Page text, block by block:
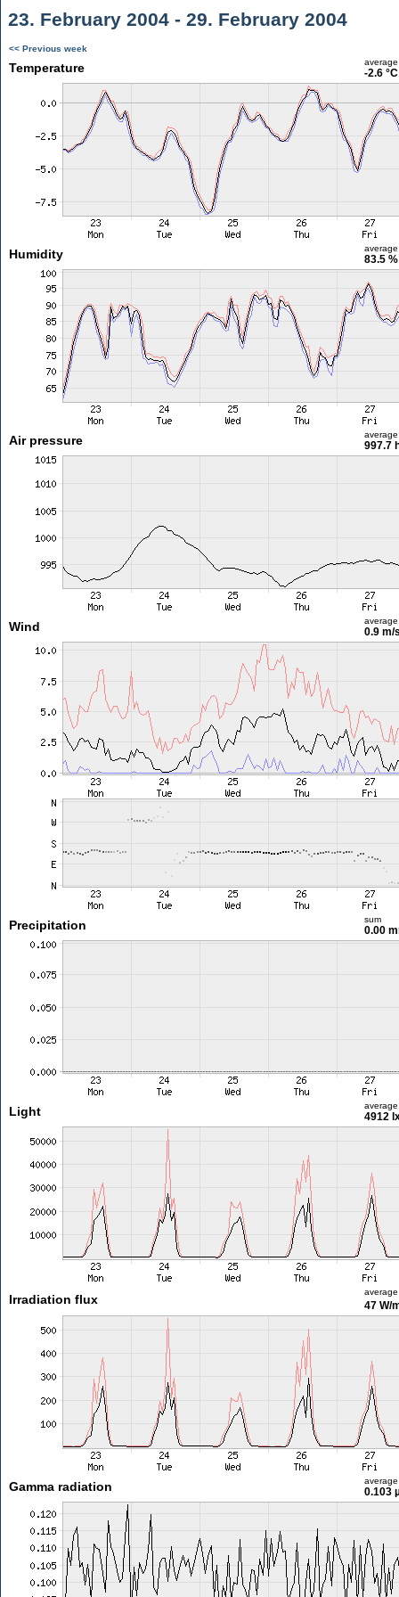
23. February 2004 - 29. February 2004
<< Previous week
Temperature average
-2.6 °C
Humidity average
83.5 %
Air pressure average
997.7
Wind average
0.9 m/
Precipitation sum
0.00
Light average
4912
Irradiation flux
average
47 W/
Gamma radiation average
0.103